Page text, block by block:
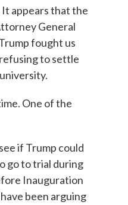
It appears that the
General
fought us
to settle
One of the
if Trump could
go to trial during
Inauguration
been arguing